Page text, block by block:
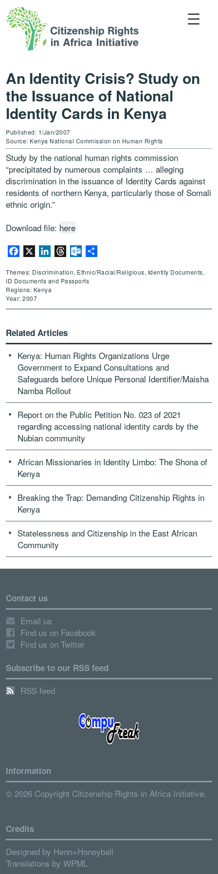
An Identity Crisis? Study on
the Issuance of National
Identity Cards in Kenya
Published: 1/Jan/2007
Source: Kenya National Commission on Human Rights
Study by the national human rights commission
“precipitated by numerous complaints … alleging
discrimination in the issuance of Identity Cards against
residents of northern Kenya, particularly those of Somali
ethnic origin.”
Download file: here
Facebook LinkedInThreadsOutlook.com
Themes: Discrimination, Ethnic/Racial/Religious, Identity Documents,
ID Documents and Passports
Regions: Kenya
Year: 2007
Related Articles
Kenya: Human Rights Organizations Urge
Government to Expand Consultations and
Safeguards before Unique Personal Identifier/Maisha
Namba Rollout
Report on the Public Petition No. 023 of 2021
regarding accessing national identity cards by the
Nubian community
African Missionaries in Identity Limbo: The Shona of
Kenya
Breaking the Trap: Demanding Citizenship Rights in
Kenya
Statelessness and Citizenship in the East African
Community
Contact us
Email us
Find us on Facebook
Find us on Twitter
Subscribe to our RSS feed
RSS feed
Information
© 2026 Copyright Citizenship Rights in Africa Initiative.
Credits
Designed by Henn+Honeyball
Translations by WPML